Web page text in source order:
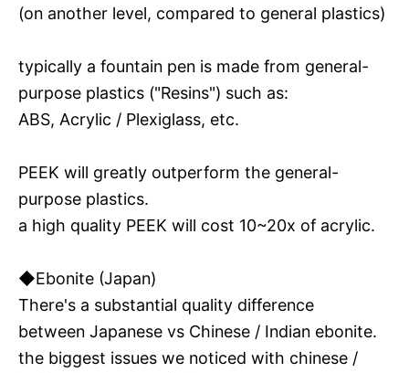
(on another level, compared to general plastics)
typically a fountain pen is made from general-
purpose plastics ("Resins") such as:
ABS, Acrylic / Plexiglass, etc.
PEEK will greatly outperform the general-
purpose plastics.
a high quality PEEK will cost 10~20x of acrylic.
◆Ebonite (Japan)
There's a substantial quality difference
between Japanese vs Chinese / Indian ebonite.
the biggest issues we noticed with chinese /